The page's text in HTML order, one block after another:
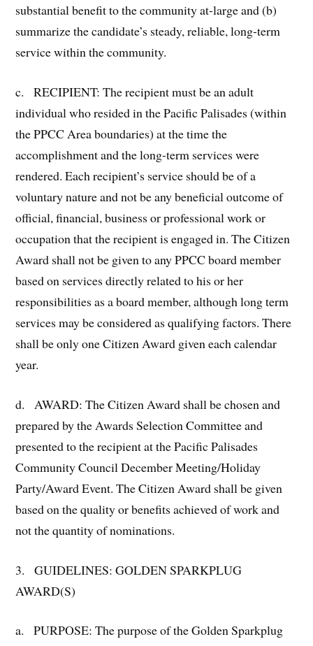
substantial benefit to the community at-large and (b)
summarize the candidate’s steady, reliable, long-term
service within the community.
c. RECIPIENT: The recipient must be an adult
individual who resided in the Pacific Palisades (within
the PPCC Area boundaries) at the time the
accomplishment and the long-term services were
rendered. Each recipient’s service should be of a
voluntary nature and not be any beneficial outcome of
official, financial, business or professional work or
occupation that the recipient is engaged in. The Citizen
Award shall not be given to any PPCC board member
based on services directly related to his or her
responsibilities as a board member, although long term
services may be considered as qualifying factors. There
shall be only one Citizen Award given each calendar
year.
d. AWARD: The Citizen Award shall be chosen and
prepared by the Awards Selection Committee and
presented to the recipient at the Pacific Palisades
Community Council December Meeting/Holiday
Party/Award Event. The Citizen Award shall be given
based on the quality or benefits achieved of work and
not the quantity of nominations.
3. GUIDELINES: GOLDEN SPARKPLUG
AWARD(S)
a. PURPOSE: The purpose of the Golden Sparkplug